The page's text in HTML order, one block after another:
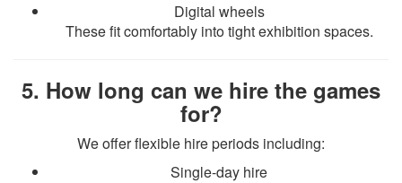
Digital wheels
These fit comfortably into tight exhibition spaces.
5. How long can we hire the games
for?
We offer flexible hire periods including:
Single-day hire